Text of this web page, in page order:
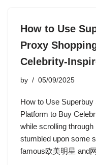
How to Use
Proxy
Celebrity-
by 05/09/2025
How to Use
Platform to Buy
while scrolling
stumbled upon some
famous欧美明星 and